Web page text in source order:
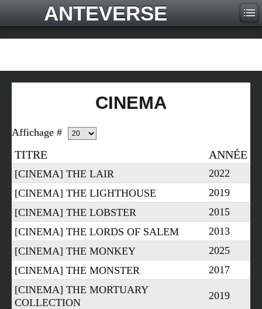
ANTEVERSE
CINEMA
Affichage #
TITRE ANNÉE
[CINEMA] THE LAIR
2022
[CINEMA] THE LIGHTHOUSE
2019
[CINEMA] THE LOBSTER
2015
[CINEMA] THE LORDS OF SALEM
2013
[CINEMA] THE MONKEY
2025
[CINEMA] THE MONSTER
2017
[CINEMA] THE MORTUARY
COLLECTION
2019